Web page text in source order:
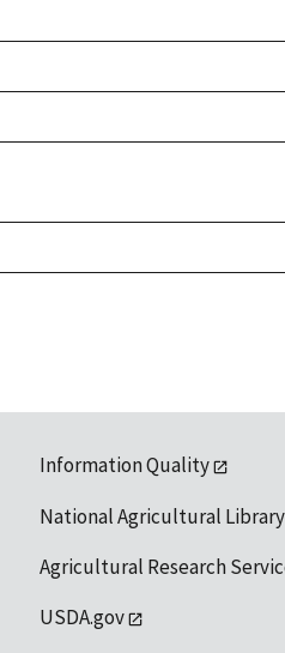
Information Quality
National Agricultural Library
Agricultural Research
USDA.gov